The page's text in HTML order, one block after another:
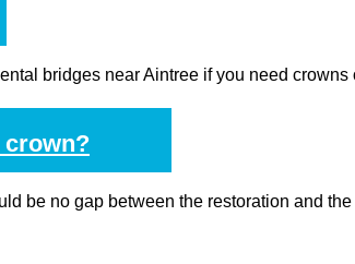
bridges near Aintree if you need
crown?
be no gap between the restoration and